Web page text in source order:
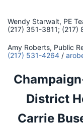
Wendy Starwalt, PE
(217) 351-3811; (217)
Amy Roberts, Public
(217) 531-4264 /
District
Carrie